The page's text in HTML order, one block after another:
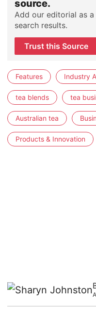
source.
Add our editorial as
search results.
Trust this Source
Features Industry
tea blends tea
Australian tea
Products & Innovation